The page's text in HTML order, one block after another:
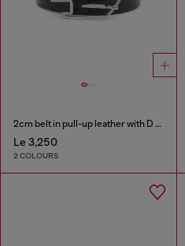
2cm belt in pull-up leather with D buckle
Le 3,250
2 COLOURS